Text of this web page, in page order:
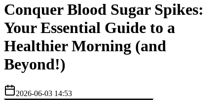
Conquer Blood Sugar Spikes:
Your Essential Guide to a
Healthier Morning (and
Beyond!)
2026-06-03 14:53